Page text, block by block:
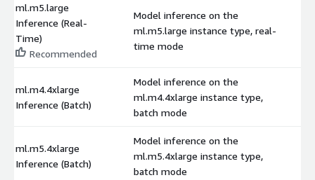
ml.m5.large
Inference (Real-
Time)
Recommended
Model inference on the
ml.m5.large instance type, real-
time mode
ml.m4.4xlarge
Inference (Batch)
Model inference on the
ml.m4.4xlarge instance type,
batch mode
ml.m5.4xlarge
Inference (Batch)
Model inference on the
ml.m5.4xlarge instance type,
batch mode